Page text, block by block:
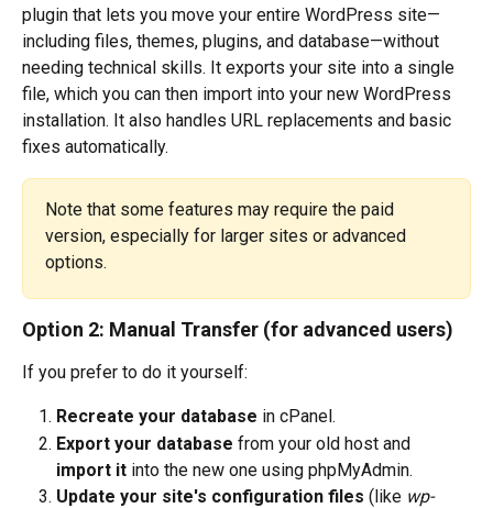
plugin that lets you move your entire WordPress site—
including files, themes, plugins, and database—without
needing technical skills. It exports your site into a single
file, which you can then import into your new WordPress
installation. It also handles URL replacements and basic
fixes automatically.
Note that some features may require the paid
version, especially for larger sites or advanced
options.
Option 2: Manual Transfer (for advanced users)
If you prefer to do it yourself:
Recreate your database in cPanel.
Export your database from your old host and
import it into the new one using phpMyAdmin.
Update your site's configuration files (like wp-